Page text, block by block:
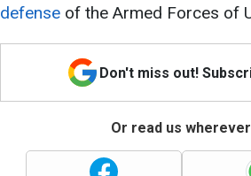
defense of the Armed Forces of
Don't miss out!
Or read us